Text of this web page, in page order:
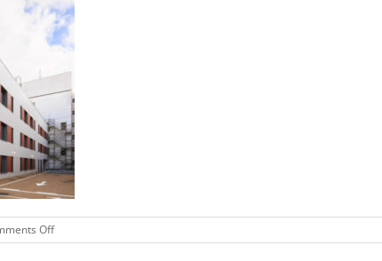
Offon
2026FinalistsImages__0082_Healthcare_ElliotGroup-